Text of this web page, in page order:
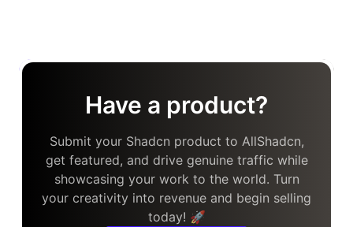
Have a product?
Submit your Shadcn product to AllShadcn,
get featured, and drive genuine traffic while
showcasing your work to the world. Turn
your creativity into revenue and begin selling
today! 🚀